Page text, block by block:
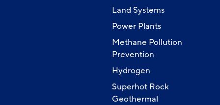
Land Systems
Power Plants
Methane Pollution
Prevention
Hydrogen
Superhot Rock
Geothermal